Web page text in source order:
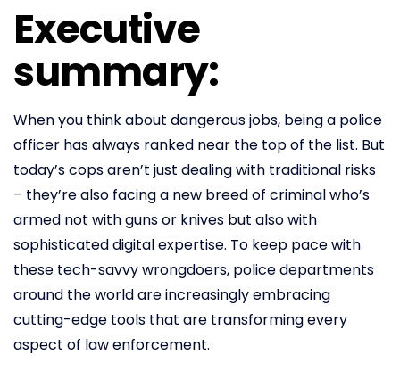
Executive
summary:
When you think about dangerous jobs, being a police
officer has always ranked near the top of the list. But
today’s cops aren’t just dealing with traditional risks
– they’re also facing a new breed of criminal who’s
armed not with guns or knives but also with
sophisticated digital expertise. To keep pace with
these tech-savvy wrongdoers, police departments
around the world are increasingly embracing
cutting-edge tools that are transforming every
aspect of law enforcement.